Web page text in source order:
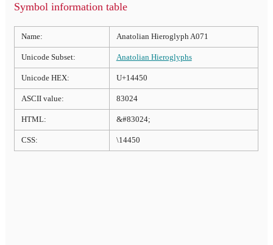
Symbol information table
Name: Anatolian Hieroglyph A071
Unicode Subset: Anatolian Hieroglyphs
Unicode HEX: U+14450
ASCII value: 83024
HTML: &#83024;
CSS: \14450